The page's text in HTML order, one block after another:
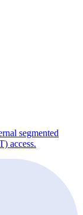
segmented
access.